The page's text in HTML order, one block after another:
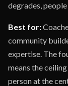
degrades,
Best for:
community
expertise. The
means the
person at the